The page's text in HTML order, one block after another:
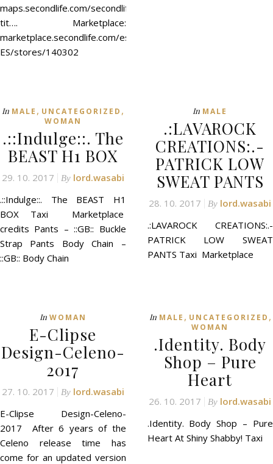
maps.secondlife.com/secondlife/Fun%20Time/128/128/37/?
tit…. Marketplace:
marketplace.secondlife.com/es-
ES/stores/140302
In MALE , UNCATEGORIZED ,
WOMAN
.::Indulge::. The
BEAST H1 BOX
29. 10. 2017 By lord.wasabi
.::Indulge::. The BEAST H1
BOX Taxi Marketplace
credits Pants – ::GB:: Buckle
Strap Pants Body Chain –
::GB:: Body Chain
In MALE
.:LAVAROCK
CREATIONS:.-
PATRICK LOW
SWEAT PANTS
28. 10. 2017 By lord.wasabi
.:LAVAROCK CREATIONS:.-
PATRICK LOW SWEAT
PANTS Taxi Marketplace
In WOMAN
E-Clipse
Design-Celeno-
2017
27. 10. 2017 By lord.wasabi
E-Clipse Design-Celeno-
2017 After 6 years of the
Celeno release time has
come for an updated version
In MALE , UNCATEGORIZED ,
WOMAN
.Identity. Body
Shop – Pure
Heart
26. 10. 2017 By lord.wasabi
.Identity. Body Shop – Pure
Heart At Shiny Shabby! Taxi